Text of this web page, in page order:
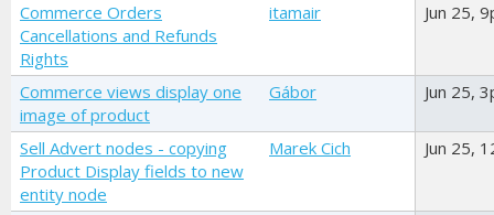
Commerce Orders
Cancellations and Refunds
Rights
itamair Jun 25,
Commerce views display one
image of product
Gábor Jun 25,
Sell Advert nodes - copying
Product Display fields to new
entity node
Marek Cich Jun 25,